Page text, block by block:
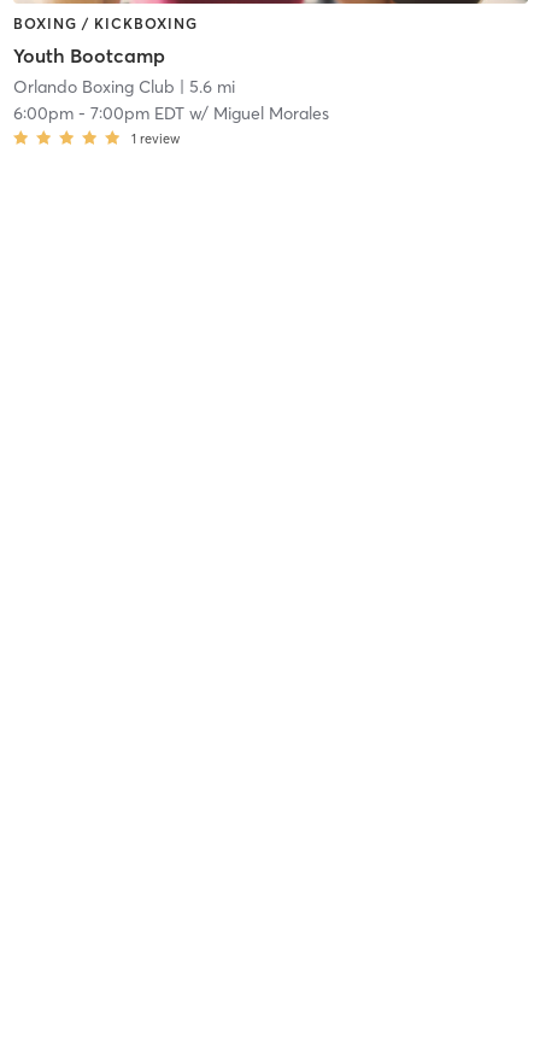
BOXING / KICKBOXING
Youth Bootcamp
Orlando Boxing Club | 5.6 mi
6:00pm- 7:00pm EDTw/ Miguel Morales
1 review